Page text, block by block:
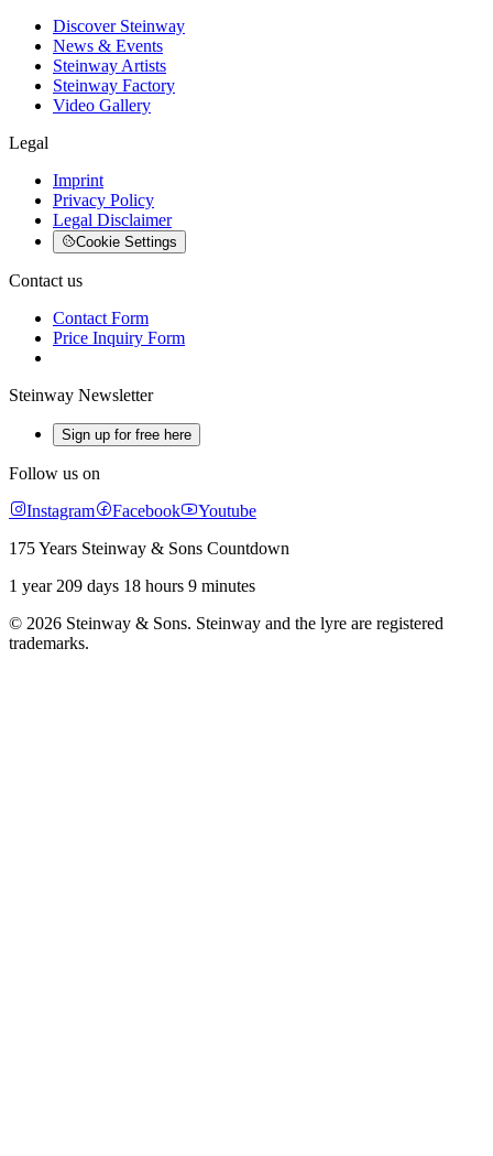
Discover Steinway
News & Events
Steinway Artists
Steinway Factory
Video Gallery
Legal
Imprint
Privacy Policy
Legal Disclaimer
Cookie Settings
Contact us
Contact Form
Price Inquiry Form
Steinway Newsletter
Sign up for free here
Follow us on
Instagram
Facebook
Youtube
175 Years Steinway & Sons Countdown
1 year 209 days 18 hours 9 minutes
© 2026 Steinway & Sons. Steinway and the lyre are registered
trademarks.